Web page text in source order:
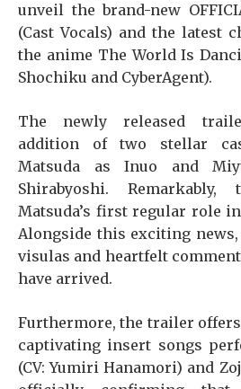
unveil the brand-new
(Cast Vocals) and the latest
the anime The World Is
Shochiku and CyberAgent).
The newly released
addition of two stellar
Matsuda as Inuo and
Shirabyoshi.
Matsuda’s first regular role
Alongside this exciting
visulas and heartfelt
have arrived.
Furthermore, the trailer offers
captivating insert songs
(CV: Yumiri Hanamori) and